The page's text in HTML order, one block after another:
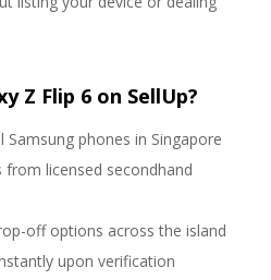
Z Flip 6 on SellUp?
phones in Singapore
licensed secondhand
off options across the island
upon verification